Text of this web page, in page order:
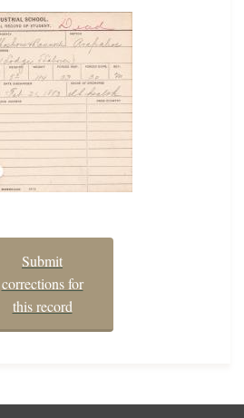
Submit
corrections for
this record